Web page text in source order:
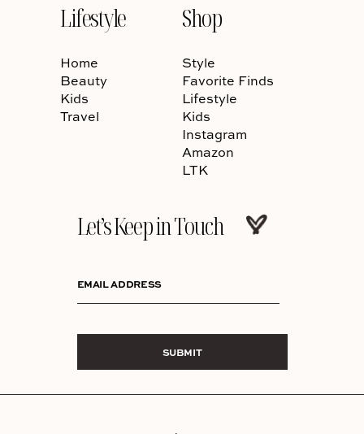
Lifestyle
Home
Beauty
Kids
Travel
Shop
Style
Favorite Finds
Lifestyle
Kids
Instagram
Amazon
LTK
Let’s Keep in Touch
EMAIL ADDRESS
SUBMIT